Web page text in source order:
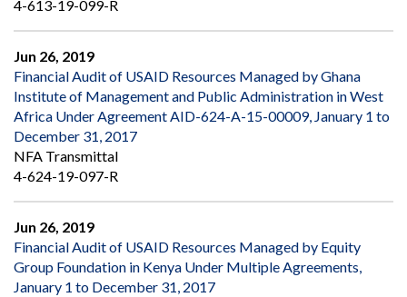
4-613-19-099-R
Jun 26, 2019
Financial Audit of USAID Resources Managed by Ghana
Institute of Management and Public Administration in West
Africa Under Agreement AID-624-A-15-00009, January 1 to
December 31, 2017
NFA Transmittal
4-624-19-097-R
Jun 26, 2019
Financial Audit of USAID Resources Managed by Equity
Group Foundation in Kenya Under Multiple Agreements,
January 1 to December 31, 2017